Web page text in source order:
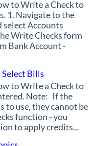
to Write a Check to
1. Navigate to the
Accounts
Write Checks form
Bank Account -
Select Bills
to Write a Check to
Note: If the
to use, they cannot be
function - you
to apply credits...